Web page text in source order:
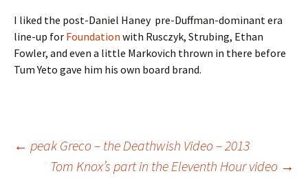
I liked the post-Daniel Haney pre-Duffman-dominant era
line-up for Foundation with Rusczyk, Strubing, Ethan
Fowler, and even a little Markovich thrown in there before
Tum Yeto gave him his own board brand.
← peak Greco – the Deathwish Video – 2013
Tom Knox’s part in the Eleventh Hour video →